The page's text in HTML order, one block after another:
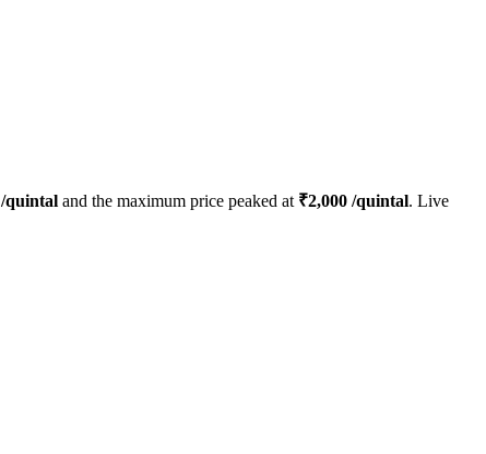
/quintal and the maximum price peaked at ₹2,000 /quintal. Live